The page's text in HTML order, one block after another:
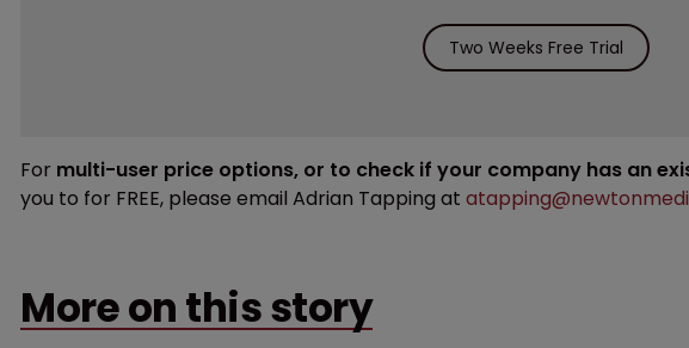
Two Weeks Free Trial
For multi-user price options, or to check if your company has an
you to for FREE, please email Adrian Tapping at
More on this story